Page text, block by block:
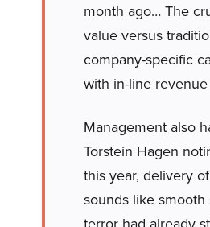
month ago… The
value versus
company-specific
with in-line
Management also
Torstein Hagen
this year, delivery
sounds like